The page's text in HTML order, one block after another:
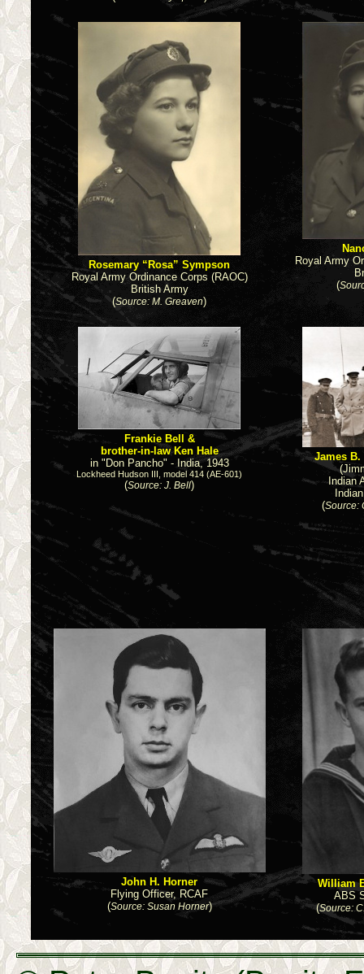
Rosemary “Rosa” Sympson
Royal Army Ordinance Corps (RAOC)
British Army
(Source: M. Greaven)
Royal Army
(
Frankie Bell &
brother-in-law Ken Hale
in "Don Pancho" - India, 1943
Lockheed Hudson III, model 414 (AE-601)
(Source: J. Bell)
James
Indian
(Source:
John H. Horner
Flying Officer, RCAF
(Source: Susan Horner)
William
ABS
(Source: